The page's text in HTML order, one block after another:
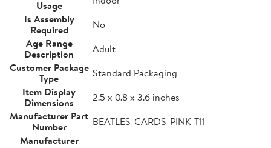
Usage
Is Assembly
Required
No
Age Range
Description
Adult
Customer Package
Type
Standard Packaging
Item Display
Dimensions
2.5 x 0.8 x 3.6 inches
Manufacturer Part
Number
BEATLES-CARDS-PINK-T11
Manufacturer